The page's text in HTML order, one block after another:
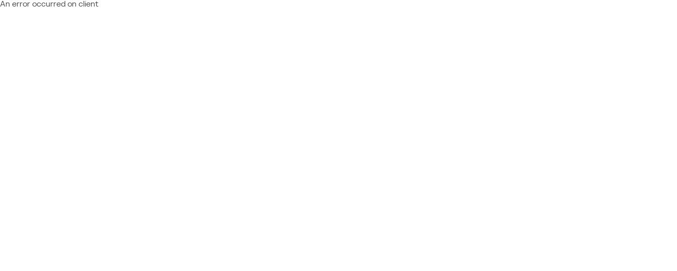
An error occurred on client